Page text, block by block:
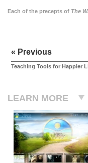
Each of the precepts of The
« Previous
Teaching Tools for Happier
LEARN MORE